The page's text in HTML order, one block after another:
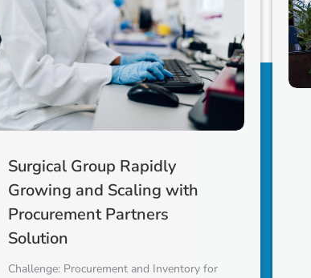
Surgical Group Rapidly
Growing and Scaling with
Procurement Partners
Solution
Challenge: Procurement and Inventory for